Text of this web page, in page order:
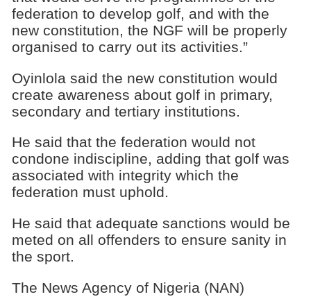
federation to develop golf, and with the
new constitution, the NGF will be properly
organised to carry out its activities.”
Oyinlola said the new constitution would
create awareness about golf in primary,
secondary and tertiary institutions.
He said that the federation would not
condone indiscipline, adding that golf was
associated with integrity which the
federation must uphold.
He said that adequate sanctions would be
meted on all offenders to ensure sanity in
the sport.
The News Agency of Nigeria (NAN)